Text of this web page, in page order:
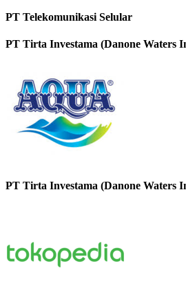
PT Telekomunikasi Selular
PT Tirta Investama (Danone Waters
PT Tirta Investama (Danone Waters